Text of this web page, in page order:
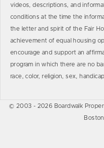
videos, descriptions, and
conditions at the time the
the letter and spirit of the Fair
achievement of equal housing
encourage and support an
program in which there are no
race, color, religion, sex,
© 2003 - 2026 Boardwalk